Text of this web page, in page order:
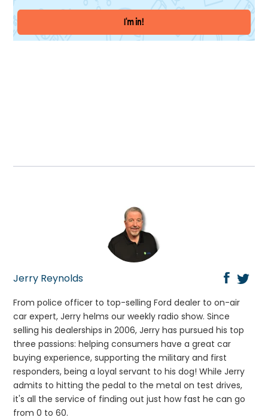
Jerry Reynolds
From police officer to top-selling Ford dealer to on-air
car expert, Jerry helms our weekly radio show. Since
selling his dealerships in 2006, Jerry has pursued his top
three passions: helping consumers have a great car
buying experience, supporting the military and first
responders, being a loyal servant to his dog! While Jerry
admits to hitting the pedal to the metal on test drives,
it's all the service of finding out just how fast he can go
from 0 to 60.